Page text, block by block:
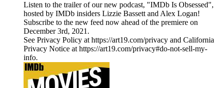
Listen to the trailer of our new podcast, "IMDb Is Obsessed",
hosted by IMDb insiders Lizzie Bassett and Alex Logan!
Subscribe to the new feed now ahead of the premiere on
December 3rd, 2021.
See Privacy Policy at https://art19.com/privacy and California
Privacy Notice at https://art19.com/privacy#do-not-sell-my-
info.